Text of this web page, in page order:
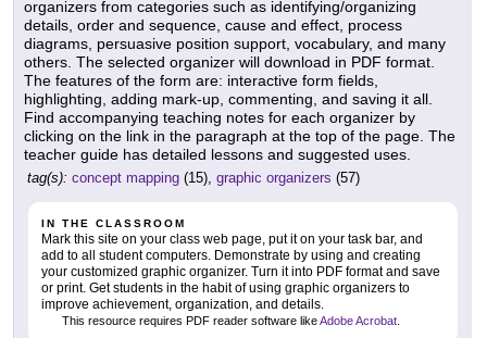
organizers from categories such as identifying/organizing
details, order and sequence, cause and effect, process
diagrams, persuasive position support, vocabulary, and many
others. The selected organizer will download in PDF format.
The features of the form are: interactive form fields,
highlighting, adding mark-up, commenting, and saving it all.
Find accompanying teaching notes for each organizer by
clicking on the link in the paragraph at the top of the page. The
teacher guide has detailed lessons and suggested uses.
tag(s): concept mapping (15), graphic organizers (57)
IN THE CLASSROOM
Mark this site on your class web page, put it on your task bar, and
add to all student computers. Demonstrate by using and creating
your customized graphic organizer. Turn it into PDF format and save
or print. Get students in the habit of using graphic organizers to
improve achievement, organization, and details.
This resource requires PDF reader software likeAdobe Acrobat